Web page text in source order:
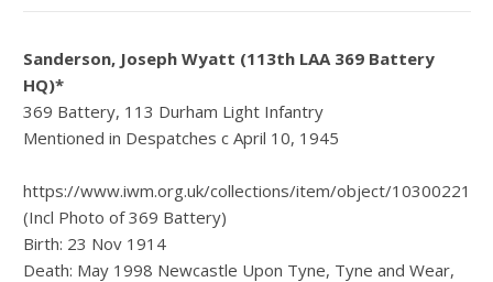
Sanderson, Joseph Wyatt (113th LAA 369 Battery
HQ)*
369 Battery, 113 Durham Light Infantry
Mentioned in Despatches c April 10, 1945
https://www.iwm.org.uk/collections/item/object/1030022185
(Incl Photo of 369 Battery)
Birth: 23 Nov 1914
Death: May 1998 Newcastle Upon Tyne, Tyne and Wear,